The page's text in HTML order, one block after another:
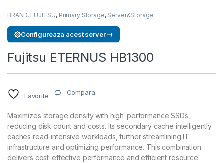
BRAND, FUJITSU, Primary Storage, Server&Storage
Configureaza acest server→
Fujitsu ETERNUS HB1300
Favorite Compara
Maximizes storage density with high-performance SSDs,
reducing disk count and costs. Its secondary cache intelligently
caches read-intensive workloads, further streamlining IT
infrastructure and optimizing performance. This combination
delivers cost-effective performance and efficient resource